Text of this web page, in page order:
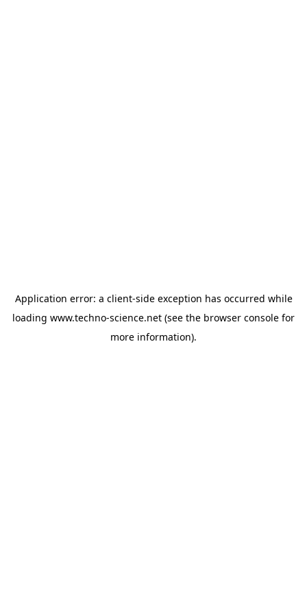
Application error: a client-side exception has occurred while
loading www.techno-science.net (see the browser console for
more information).